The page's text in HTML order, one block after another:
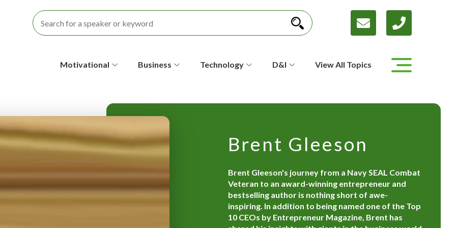
o
n
d
a
Motivational Business Technology D&I View All Topics
Brent Gleeson
Brent Gleeson's journey from a Navy SEAL Combat
Veteran to an award-winning entrepreneur and
bestselling author is nothing short of awe-
inspiring. In addition to being named one of the Top
10 CEOs by Entrepreneur Magazine, Brent has